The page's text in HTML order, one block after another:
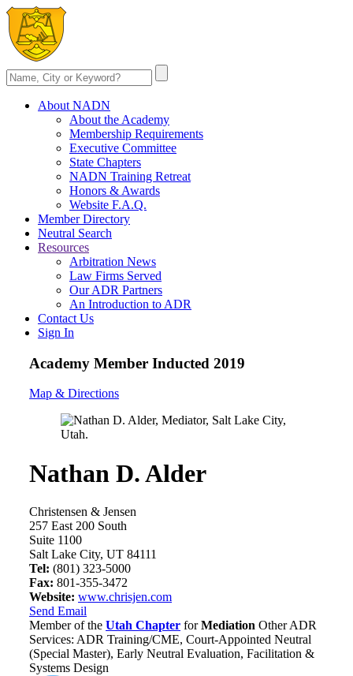
About NADN
About the Academy
Membership Requirements
Executive Committee
State Chapters
NADN Training Retreat
Honors & Awards
Website F.A.Q.
Member Directory
Neutral Search
Resources
Arbitration News
Law Firms Served
Our ADR Partners
An Introduction to ADR
Contact Us
Sign In
Academy Member Inducted 2019
Map & Directions
Nathan D. Alder
Christensen & Jensen
257 East 200 South
Suite 1100
Salt Lake City, UT 84111
Tel: (801) 323-5000
Fax: 801-355-3472
Website: www.chrisjen.com
Send Email
Member of the Utah Chapter forMediation Other ADR
Services: ADR Training/CME, Court-Appointed Neutral
(Special Master), Early Neutral Evaluation, Facilitation &
Systems Design